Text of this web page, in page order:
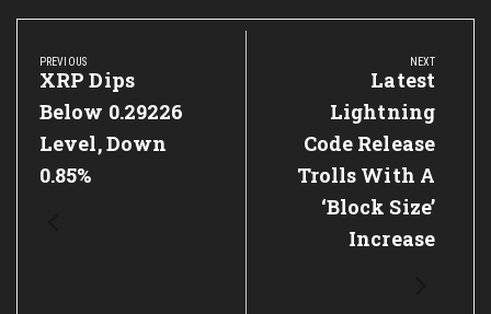
Post
navigation
PREVIOUS
Previous
Post:
XRP Dips
Below 0.29226
Level, Down
0.85%
NEXT
Next
Post:
Latest
Lightning
Code Release
Trolls With A
‘Block Size’
Increase